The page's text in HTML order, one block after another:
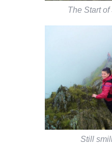
The Start
Still